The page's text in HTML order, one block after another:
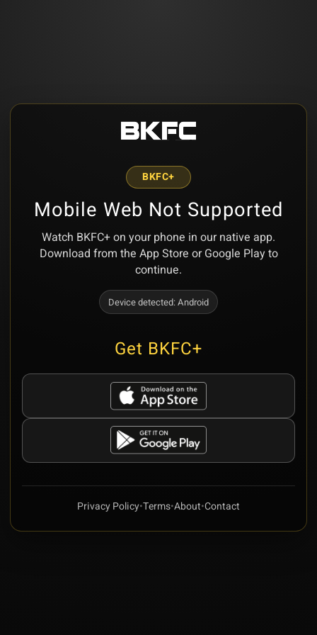
BKFC+
Mobile Web Not Supported
Watch BKFC+ on your phone in our native app.
Download from the App Store or Google Play to
continue.
Device detected:Android
Get BKFC+
Privacy Policy•Terms•About•Contact